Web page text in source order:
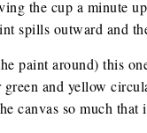
the cup a minute
spills outward and
paint around) this
and yellow
canvas so much that